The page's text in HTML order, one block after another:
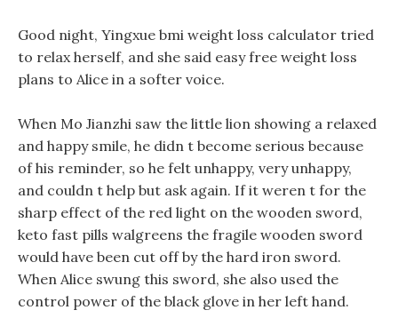
Good night, Yingxue bmi weight loss calculator tried
to relax herself, and she said easy free weight loss
plans to Alice in a softer voice.
When Mo Jianzhi saw the little lion showing a relaxed
and happy smile, he didn t become serious because
of his reminder, so he felt unhappy, very unhappy,
and couldn t help but ask again. If it weren t for the
sharp effect of the red light on the wooden sword,
keto fast pills walgreens the fragile wooden sword
would have been cut off by the hard iron sword.
When Alice swung this sword, she also used the
control power of the black glove in her left hand.